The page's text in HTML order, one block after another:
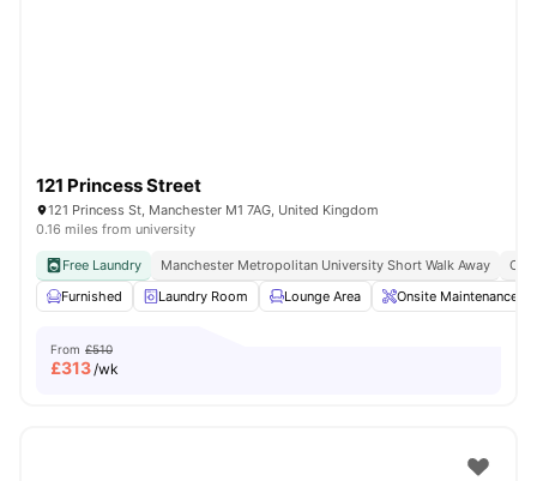
121 Princess Street
121 Princess St, Manchester M1 7AG, United Kingdom
0.16 miles from university
Free Laundry Manchester Metropolitan University Short Walk Away
Furnished
Laundry Room Lounge Area Onsite Maintenance
From £510
£313/wk